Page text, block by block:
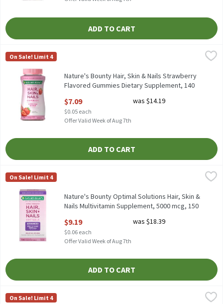
ADD TO CART
Nature's Bounty Hair, Skin & Nails Strawberry Flavored
Nature's Bounty Hair, Skin & Nails Strawberry Flavored
Nature's Bounty
On Sale! Limit 4
Nature's Bounty Hair, Skin & Nails Strawberry
Flavored Gummies Dietary Supplement, 140
Open Product Description
$7.09
$0.05 each
was $14.19
Offer Valid Week of Aug 7th
ADD TO CART
Nature's Bounty Optimal Solutions Hair, Skin & Nails
Nature's Bounty Optimal Solutions Hair, Skin & Nails
Nature's Bounty
On Sale! Limit 4
Nature's Bounty Optimal Solutions Hair, Skin &
Nails Multivitamin Supplement, 5000 mcg, 150
Open Product Description
$9.19
$0.06 each
was $18.39
Offer Valid Week of Aug 7th
ADD TO CART
Nature's Bounty Optimal Solutions Multivitamin Supplement,
Nature's Bounty
On Sale! Limit 4